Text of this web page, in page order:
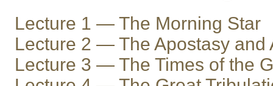
Lecture 1 — The Morning Star
Lecture 2 — The Apostasy and
Lecture 3 — The Times of the